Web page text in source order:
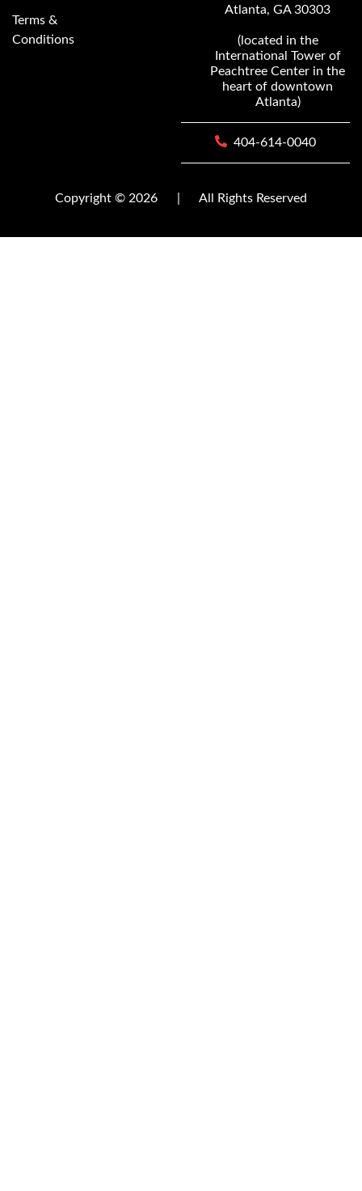
Terms &
Conditions
Atlanta, GA 30303
(located in the
International Tower of
Peachtree Center in the
heart of downtown
Atlanta)
404-614-0040
Copyright © 2026 All Rights Reserved